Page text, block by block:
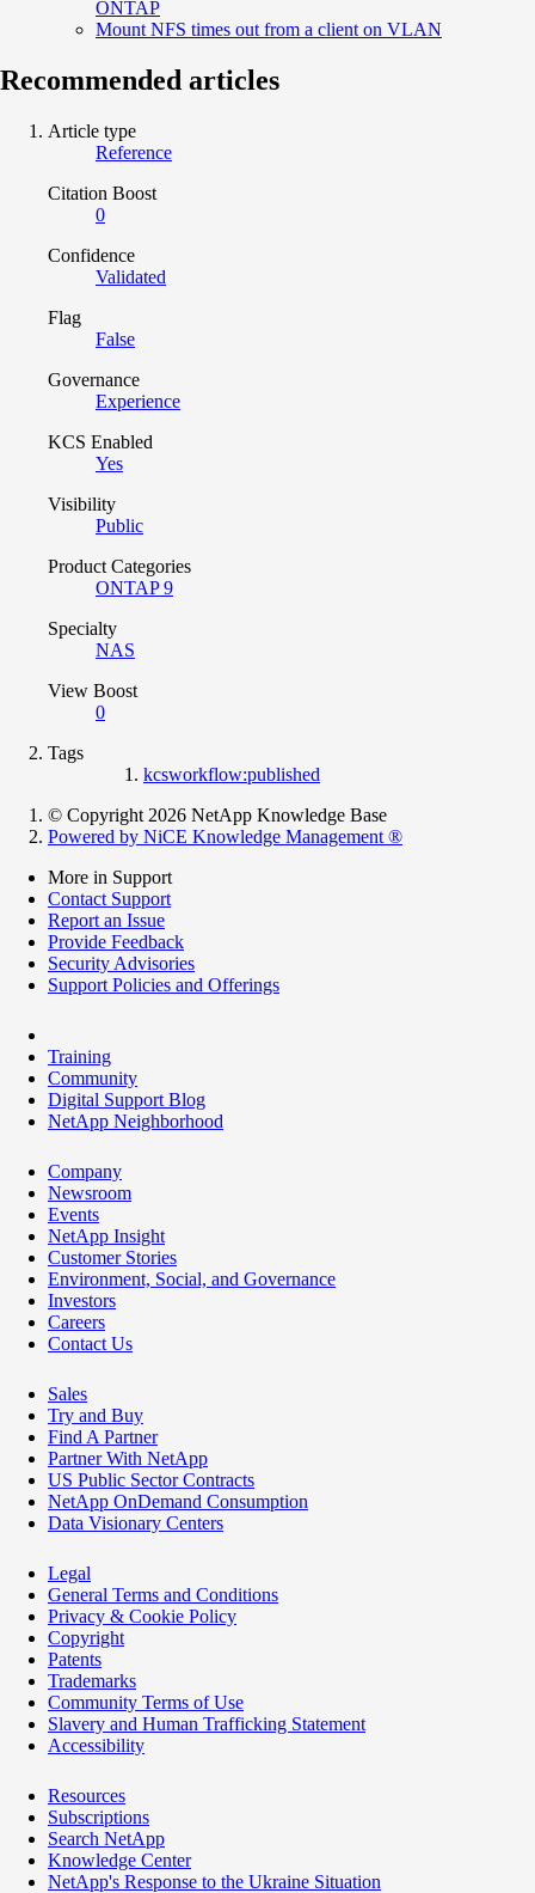
ONTAP
Mount NFS times out from a client on VLAN
Recommended articles
Article type
Reference
Citation Boost
0
Confidence
Validated
Flag
False
Governance
Experience
KCS Enabled
Yes
Visibility
Public
Product Categories
ONTAP 9
Specialty
NAS
View Boost
0
Tags
kcsworkflow:published
© Copyright 2026 NetApp Knowledge Base
Powered by NiCE Knowledge Management ®
More in Support
Contact Support
Report an Issue
Provide Feedback
Security Advisories
Support Policies and Offerings
Training
Community
Digital Support Blog
NetApp Neighborhood
Company
Newsroom
Events
NetApp Insight
Customer Stories
Environment, Social, and Governance
Investors
Careers
Contact Us
Sales
Try and Buy
Find A Partner
Partner With NetApp
US Public Sector Contracts
NetApp OnDemand Consumption
Data Visionary Centers
Legal
General Terms and Conditions
Privacy & Cookie Policy
Copyright
Patents
Trademarks
Community Terms of Use
Slavery and Human Trafficking Statement
Accessibility
Resources
Subscriptions
Search NetApp
Knowledge Center
NetApp's Response to the Ukraine Situation